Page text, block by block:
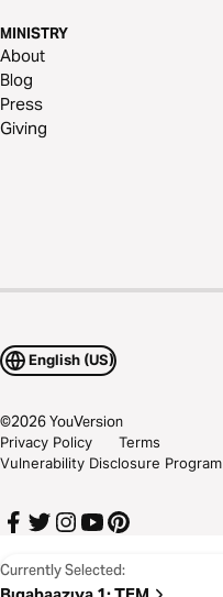
Currently Selected:
MINISTRY
About
Blog
Press
Giving
English (US)
©2026YouVersion
Privacy Policy
Terms
Vulnerability Disclosure Program